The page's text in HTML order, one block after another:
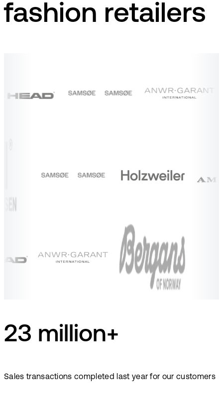
fashion retailers
23 million+
Sales transactions completed last year for our customers